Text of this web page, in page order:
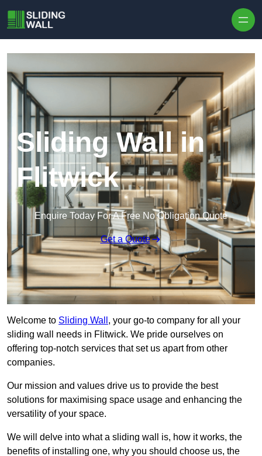
Sliding Wall in
Flitwick
Enquire Today For A Free No Obligation Quote
Get a Quote
Welcome to Sliding Wall , your go-to company for all your
sliding wall needs in Flitwick. We pride ourselves on
offering top-notch services that set us apart from other
companies.
Our mission and values drive us to provide the best
solutions for maximising space usage and enhancing the
versatility of your space.
We will delve into what a sliding wall is, how it works, the
benefits of installing one, why you should choose us, the